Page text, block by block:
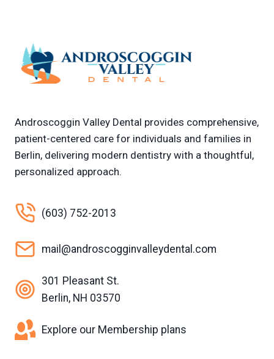
Androscoggin Valley Dental provides comprehensive,
patient-centered care for individuals and families in
Berlin, delivering modern dentistry with a thoughtful,
personalized approach.
(603) 752-2013
mail@androscogginvalleydental.com
301 Pleasant St.
Berlin, NH 03570
Explore our Membership plans